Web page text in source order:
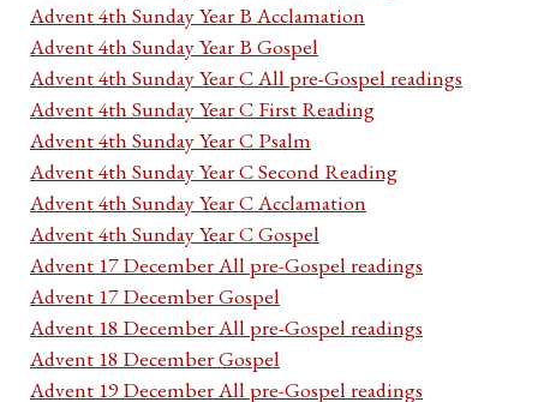
Advent 4th Sunday Year B Acclamation
Advent 4th Sunday Year B Gospel
Advent 4th Sunday Year C All pre-Gospel readings
Advent 4th Sunday Year C First Reading
Advent 4th Sunday Year C Psalm
Advent 4th Sunday Year C Second Reading
Advent 4th Sunday Year C Acclamation
Advent 4th Sunday Year C Gospel
Advent 17 December All pre-Gospel readings
Advent 17 December Gospel
Advent 18 December All pre-Gospel readings
Advent 18 December Gospel
Advent 19 December All pre-Gospel readings